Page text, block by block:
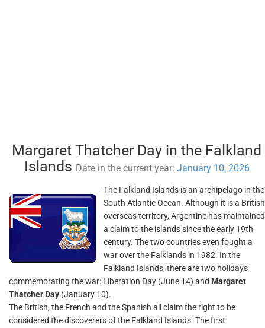
Margaret Thatcher Day in the Falkland
Islands Date in the current year: January 10, 2026
The Falkland Islands is an archipelago in the
South Atlantic Ocean. Although it is a British
overseas territory, Argentine has maintained
a claim to the islands since the early 19th
century. The two countries even fought a
war over the Falklands in 1982. In the
Falkland Islands, there are two holidays
commemorating the war: Liberation Day (June 14) and Margaret
Thatcher Day (January 10).
The British, the French and the Spanish all claim the right to be
considered the discoverers of the Falkland Islands. The first